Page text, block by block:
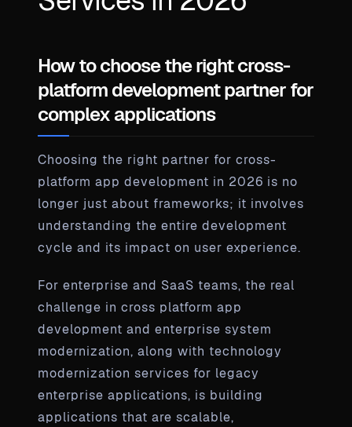
How to choose the right cross-
platform development partner for
complex applications
Choosing the right partner for cross-
platform app development in 2026 is no
longer just about frameworks; it involves
understanding the entire development
cycle and its impact on user experience.
For enterprise and SaaS teams, the real
challenge in cross platform app
development and enterprise system
modernization, along with technology
modernization services for legacy
enterprise applications, is building
applications that are scalable,